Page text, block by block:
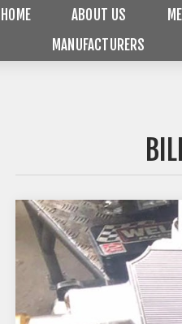
HOME ABOUT US
MANUFACTURERS